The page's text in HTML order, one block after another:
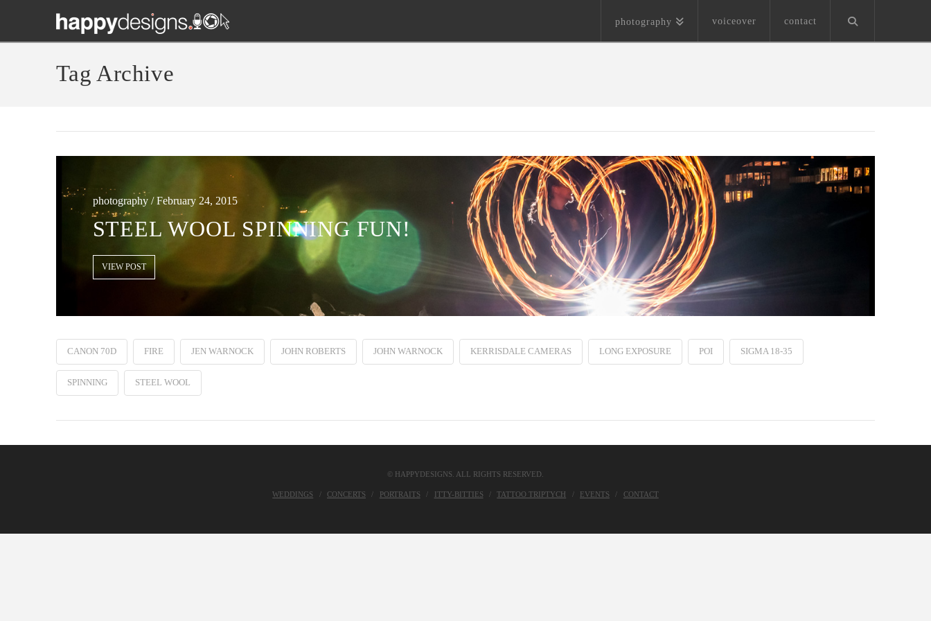
photography voiceover contact
Tag Archive
photography / February 24, 2015
STEEL WOOL SPINNING FUN!
VIEW POST
CANON 70D FIRE JEN WARNOCK JOHN ROBERTS JOHN WARNOCK KERRISDALE CAMERAS LONG EXPOSURE POI SIGMA 18-35
SPINNING STEEL WOOL
© HAPPYDESIGNS. ALL RIGHTS RESERVED.
WEDDINGS CONCERTS PORTRAITS ITTY-BITTIES TATTOO TRIPTYCH EVENTS CONTACT